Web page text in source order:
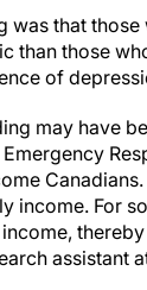
was that
than those
of
may have
income. For
assistant